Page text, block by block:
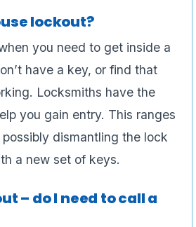
lockout?
you need to get inside a
have a key, or find that
Locksmiths have the
you gain entry. This ranges
dismantling the lock
a new set of keys.
– do I need to call a